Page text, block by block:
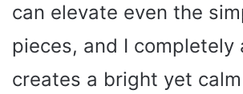
can elevate even the
pieces, and I
creates a bright yet